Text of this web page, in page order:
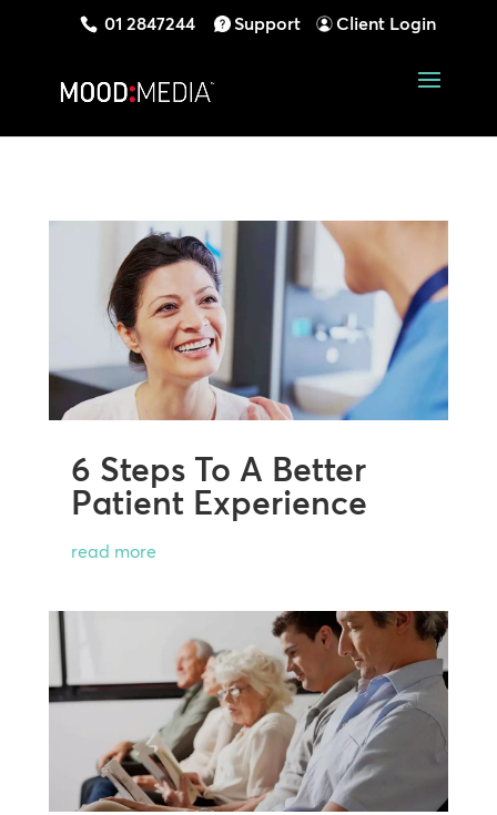
01 2847244 Support Client Login
6 Steps To A Better
Patient Experience
read more